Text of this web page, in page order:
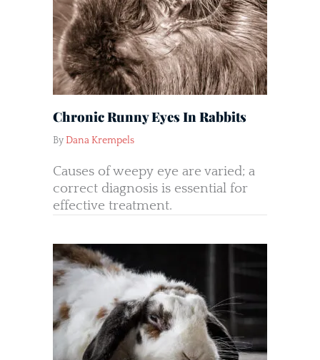
Chronic Runny Eyes In Rabbits
ByDana Krempels
Causes of weepy eye are varied; a
correct diagnosis is essential for
effective treatment.